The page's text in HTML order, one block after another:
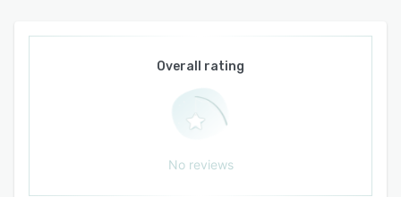
Overall rating
No reviews